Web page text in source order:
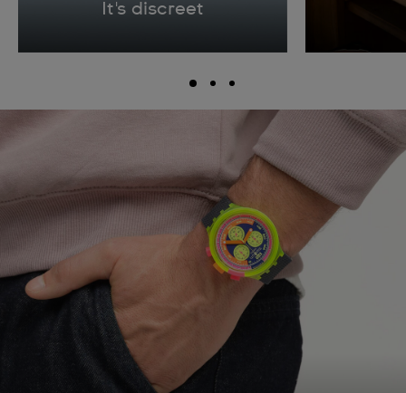
It's discreet